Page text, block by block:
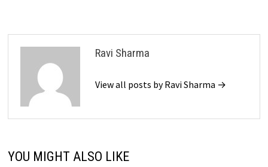
Ravi Sharma
View all posts by Ravi Sharma →
YOU MIGHT ALSO LIKE